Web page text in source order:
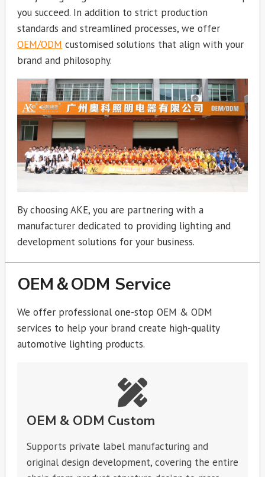
you succeed. In addition to strict production
standards and streamlined processes, we offer
OEM/ODM customised solutions that align with your
brand and philosophy.
By choosing AKE, you are partnering with a
manufacturer dedicated to providing lighting and
development solutions for your business.
OEM＆ODM Service
We offer professional one-stop OEM & ODM
services to help your brand create high-quality
automotive lighting products.
OEM & ODM Custom
Supports private label manufacturing and
original design development, covering the entire